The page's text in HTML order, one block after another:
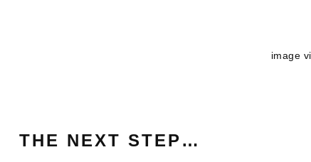
image
THE NEXT STEP…